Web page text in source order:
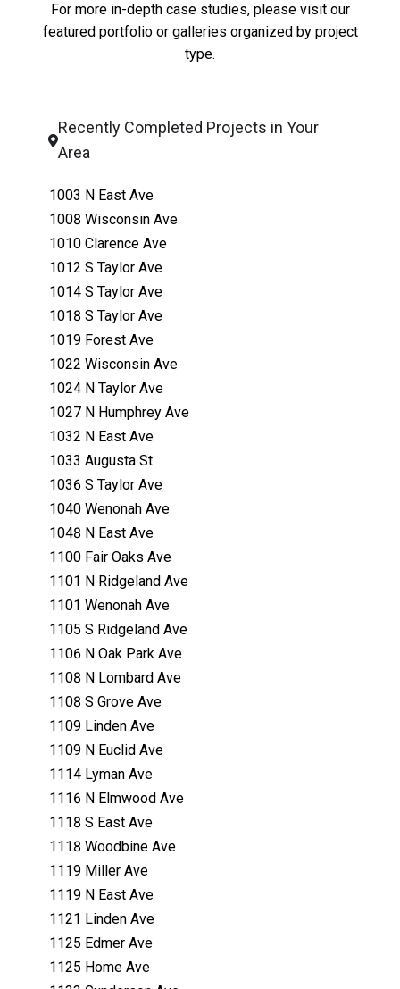
For more in-depth case studies, please visit our
featured portfolioor galleries organized by project
type.
Recently Completed Projects in Your
Area
1003 N East Ave
1008 Wisconsin Ave
1010 Clarence Ave
1012 S Taylor Ave
1014 S Taylor Ave
1018 S Taylor Ave
1019 Forest Ave
1022 Wisconsin Ave
1024 N Taylor Ave
1027 N Humphrey Ave
1032 N East Ave
1033 Augusta St
1036 S Taylor Ave
1040 Wenonah Ave
1048 N East Ave
1100 Fair Oaks Ave
1101 N Ridgeland Ave
1101 Wenonah Ave
1105 S Ridgeland Ave
1106 N Oak Park Ave
1108 N Lombard Ave
1108 S Grove Ave
1109 Linden Ave
1109 N Euclid Ave
1114 Lyman Ave
1116 N Elmwood Ave
1118 S East Ave
1118 Woodbine Ave
1119 Miller Ave
1119 N East Ave
1121 Linden Ave
1125 Edmer Ave
1125 Home Ave